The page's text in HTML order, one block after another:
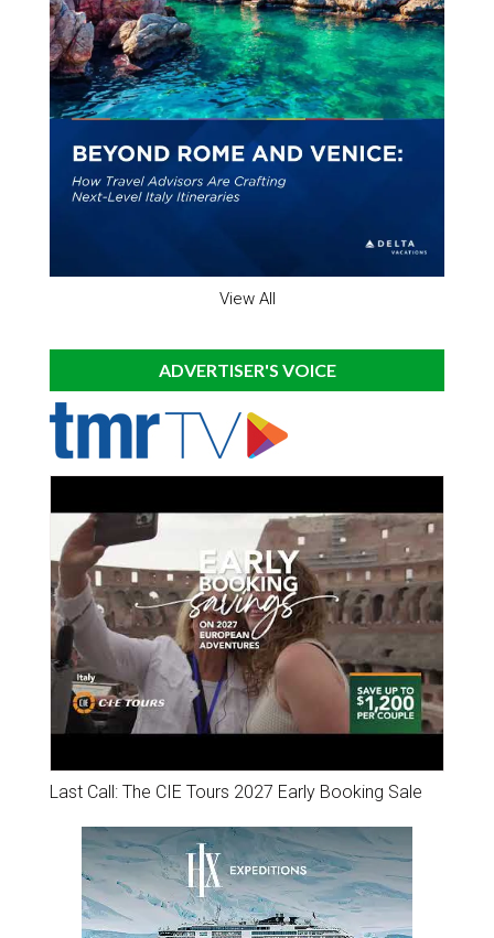
View All
ADVERTISER'S VOICE
Last Call: The CIE Tours 2027 Early Booking Sale